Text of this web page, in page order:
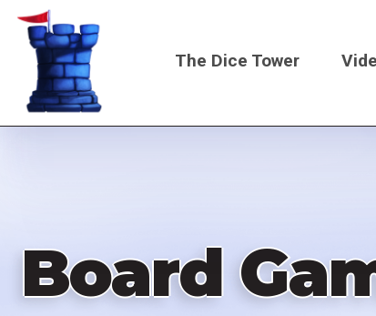
Skip
content
Main
The Dice Tower
Board